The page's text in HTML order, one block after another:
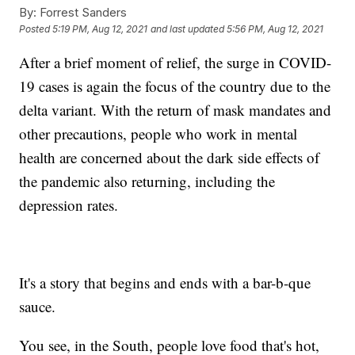
By: Forrest Sanders
Posted5:19 PM, Aug 12, 2021 and last updated 5:56 PM, Aug 12, 2021
After a brief moment of relief, the surge in COVID-
19 cases is again the focus of the country due to the
delta variant. With the return of mask mandates and
other precautions, people who work in mental
health are concerned about the dark side effects of
the pandemic also returning, including the
depression rates.
It's a story that begins and ends with a bar-b-que
sauce.
You see, in the South, people love food that's hot,